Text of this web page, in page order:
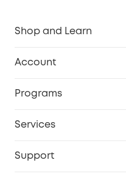
Shop and Learn
Officially Certified
Account
Programs
Services
Support